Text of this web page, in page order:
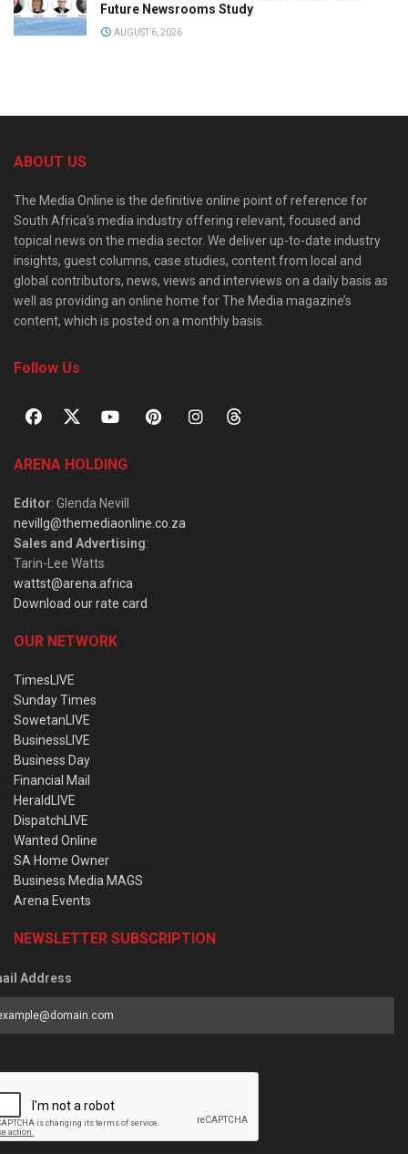
Future Newsrooms Study
AUGUST 6, 2026
ABOUT US
The Media Online is the definitive online point of reference for
South Africa’s media industry offering relevant, focused and
topical news on the media sector. We deliver up-to-date industry
insights, guest columns, case studies, content from local and
global contributors, news, views and interviews on a daily basis as
well as providing an online home for The Media magazine’s
content, which is posted on a monthly basis.
Follow Us
ARENA HOLDING
Editor: Glenda Nevill
nevillg@themediaonline.co.za
Sales and Advertising:
Tarin-Lee Watts
wattst@arena.africa
Download our rate card
OUR NETWORK
TimesLIVE
Sunday Times
SowetanLIVE
BusinessLIVE
Business Day
Financial Mail
HeraldLIVE
DispatchLIVE
Wanted Online
SA Home Owner
Business Media MAGS
Arena Events
NEWSLETTER SUBSCRIPTION
Address